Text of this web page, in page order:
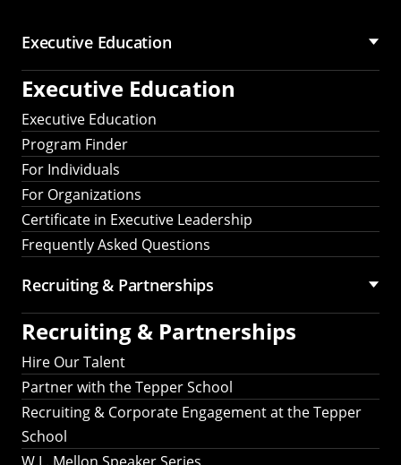
Executive Education
Executive Education
Executive Education
Program Finder
For Individuals
For Organizations
Certificate in Executive Leadership
Frequently Asked Questions
Recruiting & Partnerships
Recruiting & Partnerships
Hire Our Talent
Partner with the Tepper School
Recruiting & Corporate Engagement at the Tepper
School
W.L. Mellon Speaker Series